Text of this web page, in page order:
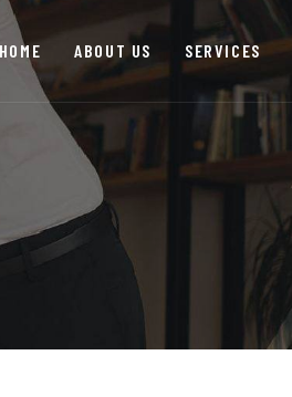
HOME ABOUT US SERVICES